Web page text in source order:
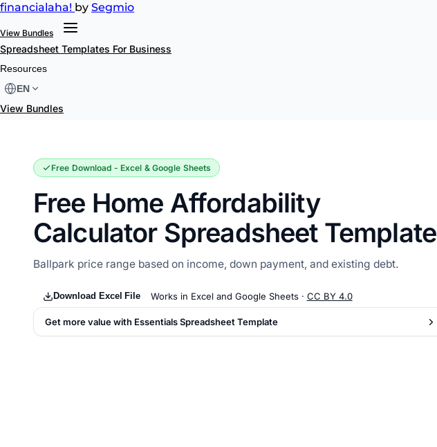
financialaha! by Segmio
View Bundles
Spreadsheet Templates For Business
Resources
EN
View Bundles
Home Affordability Calculator
Free Download - Excel & Google Sheets
Free Home Affordability
Calculator Spreadsheet Template
Ballpark price range based on income, down payment, and existing debt.
Download Excel File Works in Excel and Google Sheets · CC BY 4.0
Get more value with Essentials Spreadsheet Template